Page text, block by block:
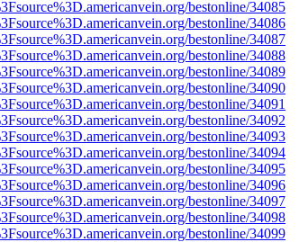
bestonline/34085
bestonline/34086
bestonline/34087
bestonline/34088
bestonline/34089
bestonline/34090
bestonline/34091
bestonline/34092
bestonline/34093
bestonline/34094
bestonline/34095
bestonline/34096
bestonline/34097
bestonline/34098
bestonline/34099